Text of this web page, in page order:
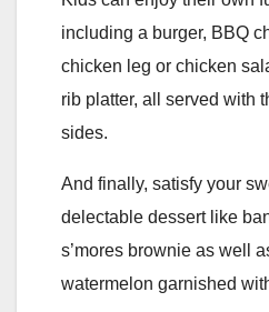
including a burger, BBQ
chicken leg or chicken
rib platter, all served with
sides.
And finally, satisfy your
delectable dessert like
s’mores brownie as well
watermelon garnished